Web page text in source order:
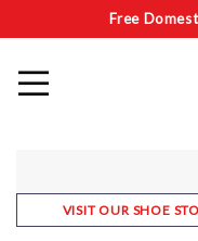
Free
VISIT OUR SHOE